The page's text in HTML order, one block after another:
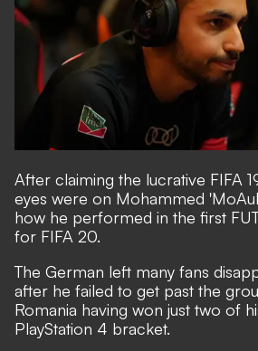
After claiming the lucrative FIFA
eyes were on Mohammed
how he performed in the first
for FIFA 20.
The German left many fans
after he failed to get past the
Romania having won just two of
PlayStation 4 bracket.